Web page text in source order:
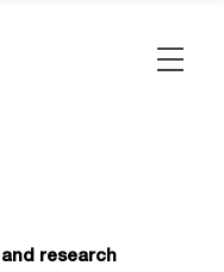
research